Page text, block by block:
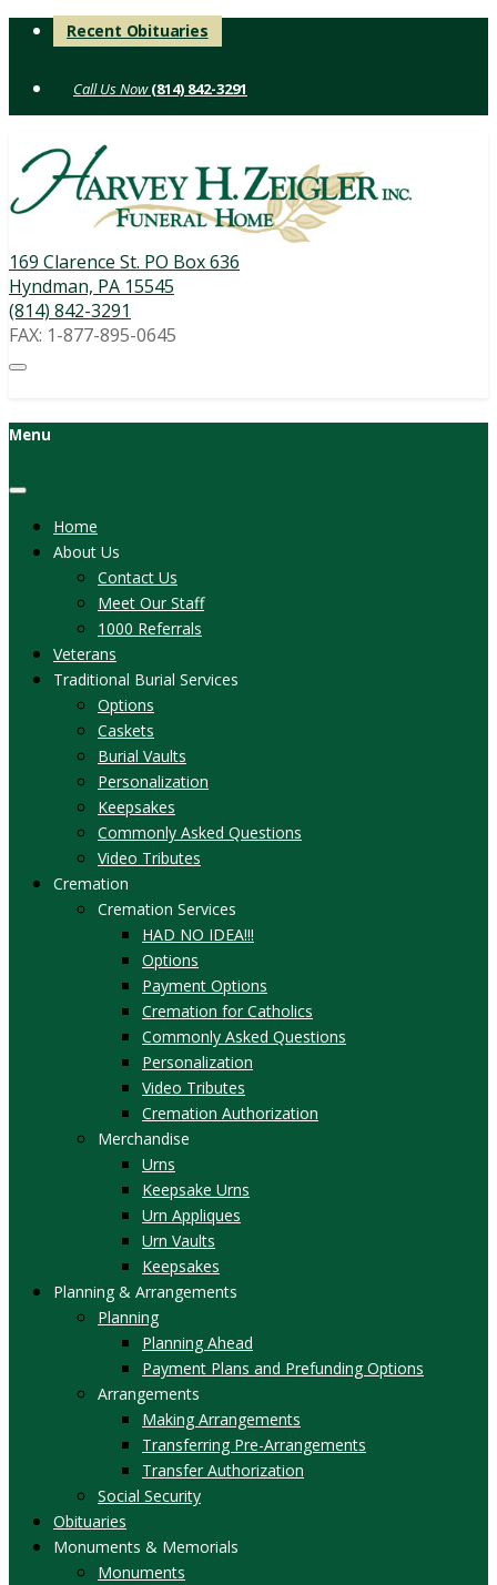
Skip
Recent Obituaries
(814) 842-3291
169 Clarence St. PO Box 636
Hyndman, PA 15545
(814) 842-3291
FAX: 1-877-895-0645
Menu
Home
About Us
Contact Us
Meet Our Staff
1000 Referrals
Veterans
Traditional Burial Services
Options
Caskets
Burial Vaults
Personalization
Keepsakes
Commonly Asked Questions
Video Tributes
Cremation
Cremation Services
HAD NO IDEA!!!
Options
Payment Options
Cremation for Catholics
Commonly Asked Questions
Personalization
Video Tributes
Cremation Authorization
Merchandise
Urns
Keepsake Urns
Urn Appliques
Urn Vaults
Keepsakes
Planning & Arrangements
Planning
Planning Ahead
Payment Plans and Prefunding Options
Arrangements
Making Arrangements
Transferring Pre-Arrangements
Transfer Authorization
Social Security
Obituaries
Monuments & Memorials
Monuments